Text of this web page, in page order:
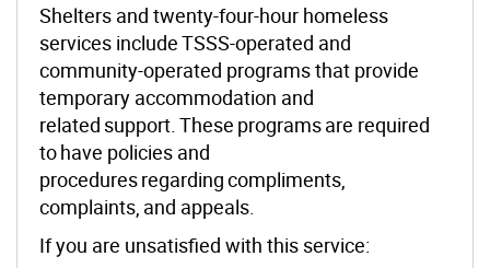
Shelters and twenty-four-hour homeless
services include TSSS-operated and
community-operated programs that provide
temporary accommodation and
related support. These programs are required
to have policies and
procedures regarding compliments,
complaints, and appeals.
If you are unsatisfied with this service: